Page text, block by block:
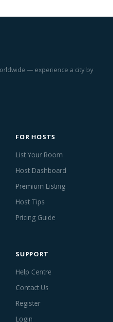
— experience a city by
FOR HOSTS
List Your Room
Host Dashboard
Premium Listing
Host Tips
Pricing Guide
SUPPORT
Help Centre
Contact Us
Register
Login